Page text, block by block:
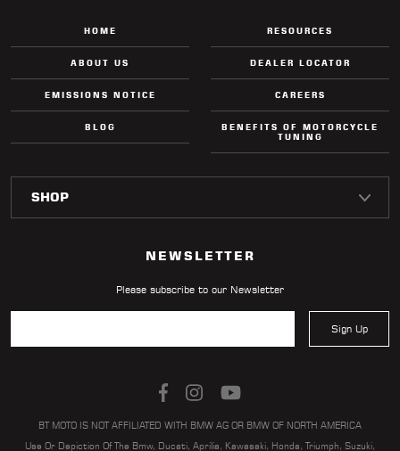
HOME
ABOUT US
EMISSIONS NOTICE
BLOG
RESOURCES
DEALER LOCATOR
CAREERS
BENEFITS OF MOTORCYCLE
TUNING
NEWSLETTER
Please subscribe to our Newsletter
Sign Up
BT MOTO IS NOT AFFILIATED WITH BMW AG OR BMW OF NORTH AMERICA
Use Or Depiction Of The Bmw, Ducati, Aprilia, Kawasaki, Honda, Triumph, Suzuki,